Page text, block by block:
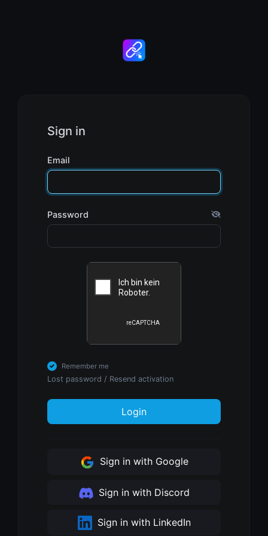
Sign in
Email
Password
Remember me
Lost password / Resend activation
Login
Sign in with Google
Sign in with Discord
Sign in with LinkedIn